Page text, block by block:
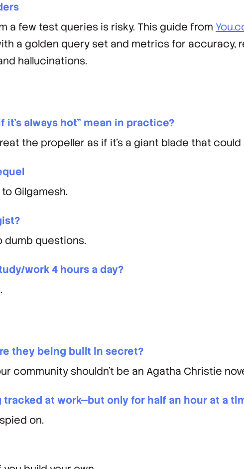
a few test queries is risky. This guide from
a golden query set and metrics for accuracy,
hallucinations.
it's always hot" mean in practice?
the propeller as if it’s a giant blade that could
Gilgamesh.
dumb questions.
work 4 hours a day?
they being built in secret?
community shouldn’t be an Agatha Christie
at work—but only for half an hour at a
on.